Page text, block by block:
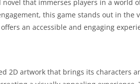
that immerses players in a world
this game stands out in
an accessible and engaging
2D artwork that brings its characters